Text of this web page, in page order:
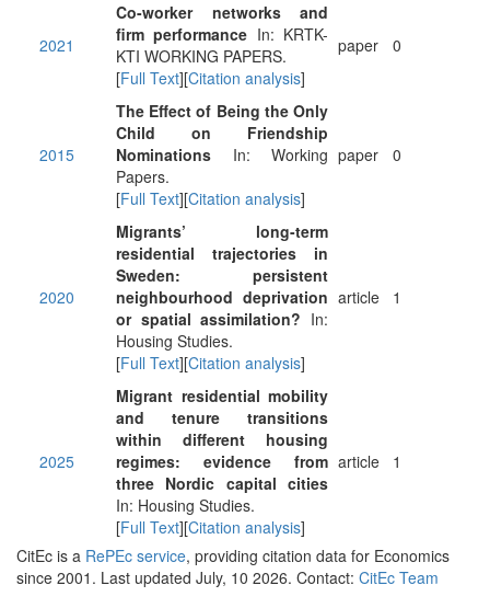
2021
Co-worker networks and
firm performance In: KRTK-
KTI WORKING PAPERS.
[Full Text][Citation analysis]
paper 0
2015
The Effect of Being the Only
Child on Friendship
Nominations In: Working
Papers.
[Full Text][Citation analysis]
paper 0
2020
Migrants’ long-term
residential trajectories in
Sweden: persistent
neighbourhood deprivation
or spatial assimilation? In:
Housing Studies.
[Full Text][Citation analysis]
article 1
2025
Migrant residential mobility
and tenure transitions
within different housing
regimes: evidence from
three Nordic capital cities
In: Housing Studies.
[Full Text][Citation analysis]
article 1
CitEc is a RePEc service, providing citation data for Economics
since 2001. Last updated July, 10 2026. Contact: CitEc Team